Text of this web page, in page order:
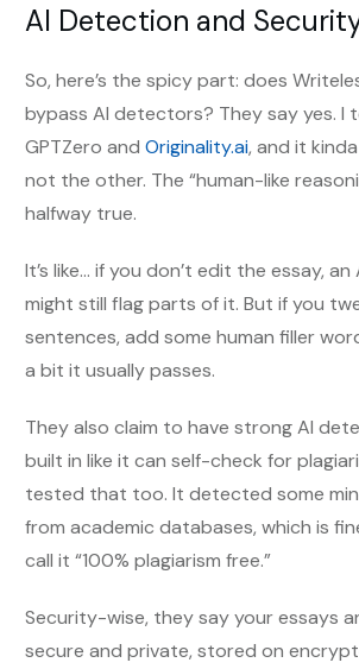
AI Detection and
So, here’s the spicy part: does
bypass AI detectors? They say yes. I
GPTZero and Originality.ai, and it
not the other. The “human-like
halfway true.
It’s like... if you don’t edit the essay,
might still flag parts of it. But if you
sentences, add some human filler
a bit it usually passes.
They also claim to have strong AI
built in like it can self-check for
tested that too. It detected some
from academic databases, which is
call it “100% plagiarism free.”
Security-wise, they say your essays
secure and private, stored on